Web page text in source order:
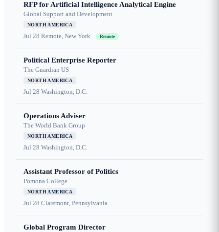
RFP for Artificial Intelligence Analytical Engine
Global Support and Development
NORTH AMERICA
Jul 28 Remote, New York Remote
Political Enterprise Reporter
The Guardian US
NORTH AMERICA
Jul 28 Washington, D.C.
Operations Adviser
The World Bank Group
NORTH AMERICA
Jul 28 Washington, D.C.
Assistant Professor of Politics
Pomona College
NORTH AMERICA
Jul 28 Claremont, Pennsylvania
Global Program Director